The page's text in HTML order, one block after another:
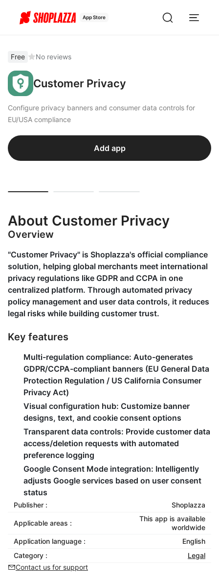
App Store
Free No reviews
Customer Privacy
Configure privacy banners and consumer data controls for
EU/USA compliance
Add app
About Customer Privacy
Overview
"Customer Privacy" is Shoplazza's official compliance
solution, helping global merchants meet international
privacy regulations like GDPR and CCPA in one
centralized platform. Through automated privacy
policy management and user data controls, it reduces
legal risks while building customer trust.
Key features
Multi-regulation compliance: Auto-generates
GDPR/CCPA-compliant banners (EU General Data
Protection Regulation / US California Consumer
Privacy Act)
Visual configuration hub: Customize banner
designs, text, and cookie consent options
Transparent data controls: Provide customer data
access/deletion requests with automated
preference logging
Google Consent Mode integration: Intelligently
adjusts Google services based on user consent
status
Publisher : Shoplazza
Applicable areas :
This app is available
worldwide
Application language :
English
Category :
Legal
Contact us for support